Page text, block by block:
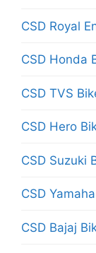
CSD Royal
CSD Honda
CSD TVS
CSD Hero
CSD Suzuki
CSD
CSD Bajaj